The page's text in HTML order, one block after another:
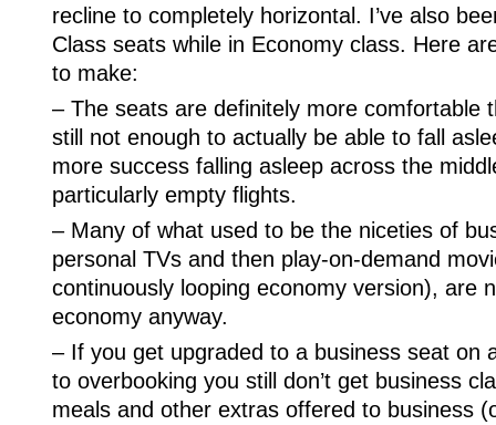
recline to completely horizontal. I’ve also
Class seats while in Economy class. Here
to make:
– The seats are definitely more comfortable
still not enough to actually be able to fall
more success falling asleep across the
particularly empty flights.
– Many of what used to be the niceties of
personal TVs and then play-on-demand
continuously looping economy version), are
economy anyway.
– If you get upgraded to a business seat on
to overbooking you still don’t get business
meals and other extras offered to business